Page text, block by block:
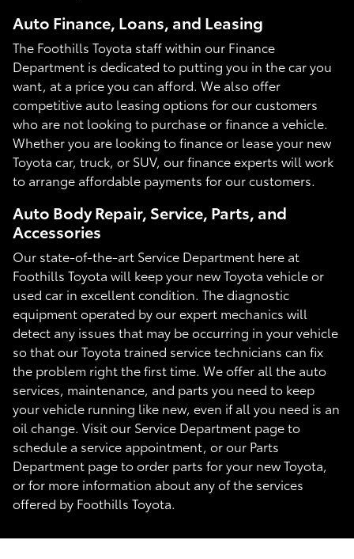
Auto Finance, Loans, and Leasing
The Foothills Toyota staff within our Finance
Department is dedicated to putting you in the car you
want, at a price you can afford. We also offer
competitive auto leasing options for our customers
who are not looking to purchase or finance a vehicle.
Whether you are looking to finance or lease your new
Toyota car, truck, or SUV, our finance experts will work
to arrange affordable payments for our customers.
Auto Body Repair, Service, Parts, and
Accessories
Our state-of-the-art Service Department here at
Foothills Toyota will keep your new Toyota vehicle or
used car in excellent condition. The diagnostic
equipment operated by our expert mechanics will
detect any issues that may be occurring in your vehicle
so that our Toyota trained service technicians can fix
the problem right the first time. We offer all the auto
services, maintenance, and parts you need to keep
your vehicle running like new, even if all you need is an
oil change. Visit our Service Department page to
schedule a service appointment, or our Parts
Department page to order parts for your new Toyota,
or for more information about any of the services
offered by Foothills Toyota.